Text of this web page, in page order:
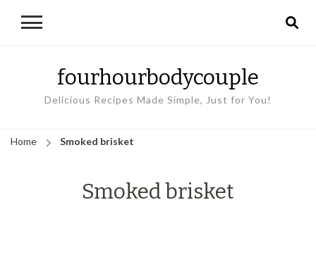
fourhourbodycouple
Delicious Recipes Made Simple, Just for You!
Home Smoked brisket
Smoked brisket